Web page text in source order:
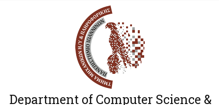
Department of Computer Science &